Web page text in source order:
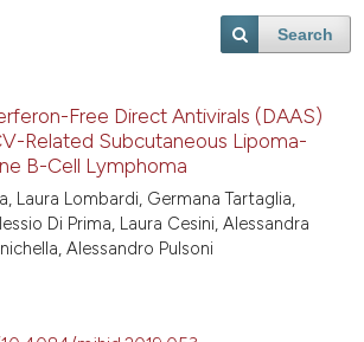
Search
Free Direct Antivirals (DAAS)
Related Subcutaneous Lipoma-
B-Cell Lymphoma
Laura Lombardi, Germana Tartaglia,
Di Prima, Laura Cesini, Alessandra
Alessandro Pulsoni